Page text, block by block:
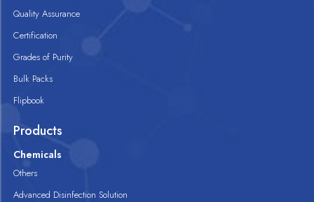
Quality Assurance
Certification
Grades of Purity
Bulk Packs
Flipbook
Products
Chemicals
Others
Advanced Disinfection Solution